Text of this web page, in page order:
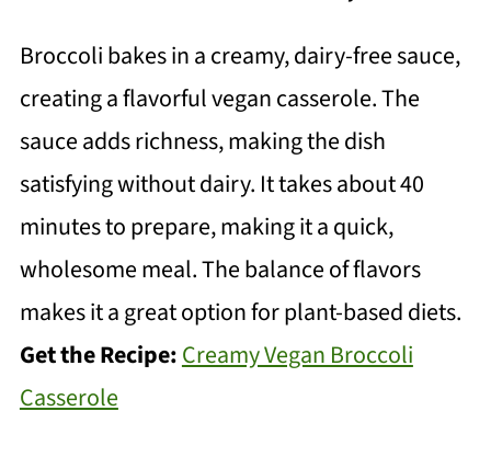
Broccoli bakes in a creamy, dairy-free sauce,
creating a flavorful vegan casserole. The
sauce adds richness, making the dish
satisfying without dairy. It takes about 40
minutes to prepare, making it a quick,
wholesome meal. The balance of flavors
makes it a great option for plant-based diets.
Get the Recipe:Creamy Vegan Broccoli
Casserole